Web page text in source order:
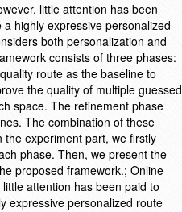
little attention has been
highly expressive personalized
both personalization and
consists of three phases:
route as the baseline to
the quality of multiple guessed
space. The refinement phase
The combination of these
experiment part, we firstly
phase. Then, we present the
proposed framework.; Online
attention has been paid to
expressive personalized route